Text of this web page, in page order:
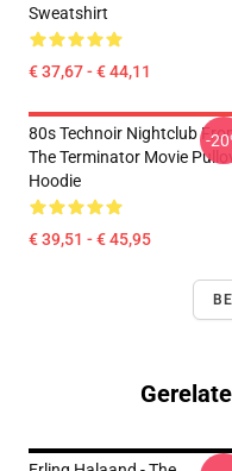
Sweatshirt
€ 37,67 - € 44,11
80s Technoir Nightclub
The Terminator Movie
Hoodie
€ 39,51 - € 45,95
-